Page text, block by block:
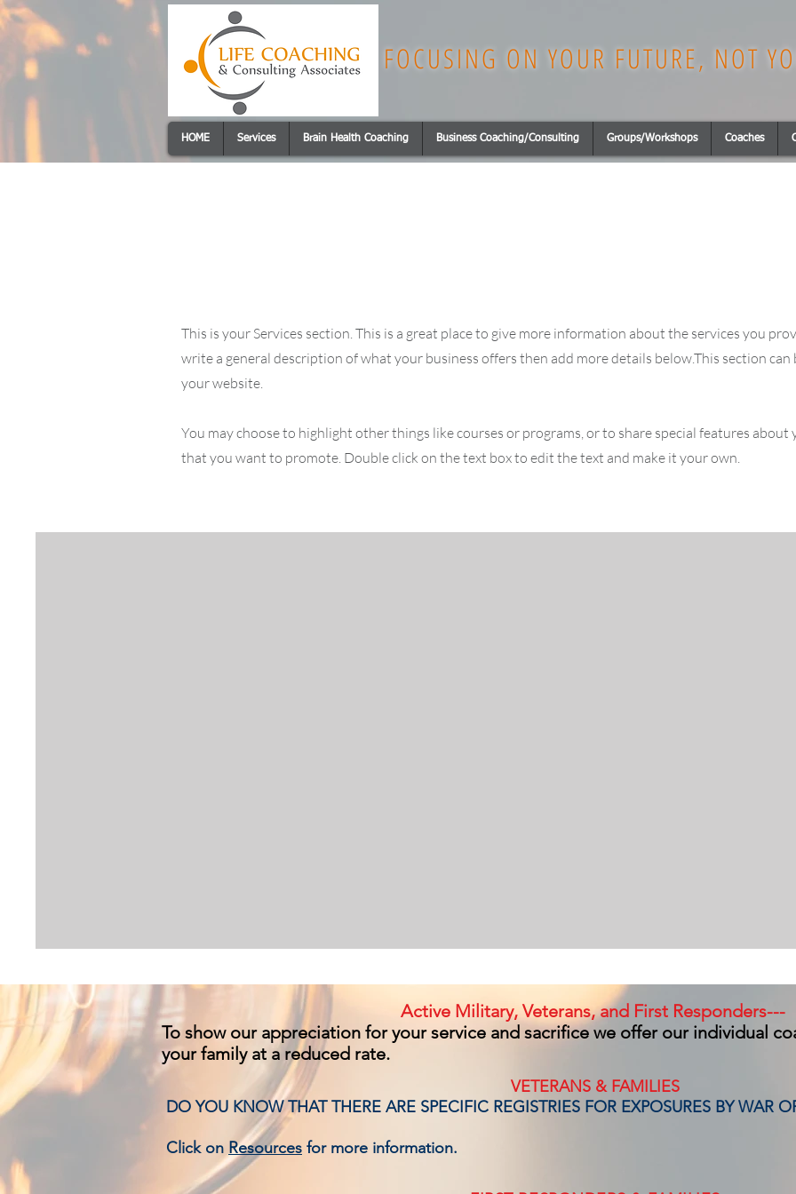
FOCUSING ON YOUR FUTURE, NOT
HOME Services Brain Health Coaching Business Coaching/Consulting Groups/Workshops Coaches
This is your Services section. This is a great place to give more information about the services you
write a general description of what your business offers then add more details below.This section
your website.
You may choose to highlight other things like courses or programs, or to share special features about
that you want to promote. Double click on the text box to edit the text and make it your own.
Active Military, Veterans, and First Responders---
To show our appreciation for your service and sacrifice we offer our individual
your family at a reduced rate.
VETERANS & FAMILIES
DO YOU KNOW THAT THERE ARE SPECIFIC REGISTRIES FOR EXPOSURES BY WAR
Click on Resources for more information.